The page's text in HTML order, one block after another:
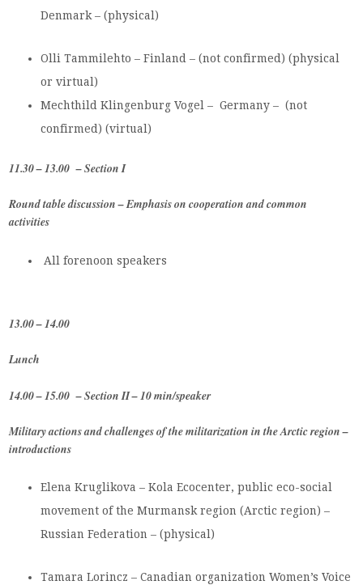
Denmark – (physical)
Olli Tammilehto – Finland – (not confirmed) (physical
or virtual)
Mechthild Klingenburg Vogel – Germany – (not
confirmed) (virtual)
11.30 – 13.00 – Section I
Round table discussion – Emphasis on cooperation and common
activities
All forenoon speakers
13.00 – 14.00
Lunch
14.00 – 15.00 – Section II – 10 min/speaker
Military actions and challenges of the militarization in the Arctic region –
introductions
Elena Kruglikova – Kola Ecocenter, public eco-social
movement of the Murmansk region (Arctic region) –
Russian Federation – (physical)
Tamara Lorincz – Canadian organization Women’s Voice